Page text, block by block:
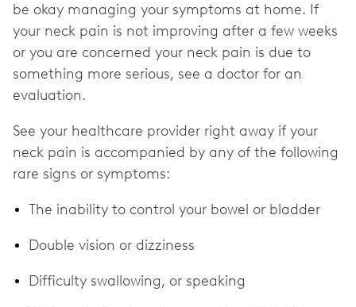
be okay managing your symptoms at home. If
your neck pain is not improving after a few weeks
or you are concerned your neck pain is due to
something more serious, see a doctor for an
evaluation.
See your healthcare provider right away if your
neck pain is accompanied by any of the following
rare signs or symptoms:
The inability to control your bowel or bladder
Double vision or dizziness
Difficulty swallowing, or speaking